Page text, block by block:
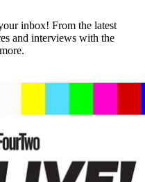
inbox! From the latest
and interviews with the